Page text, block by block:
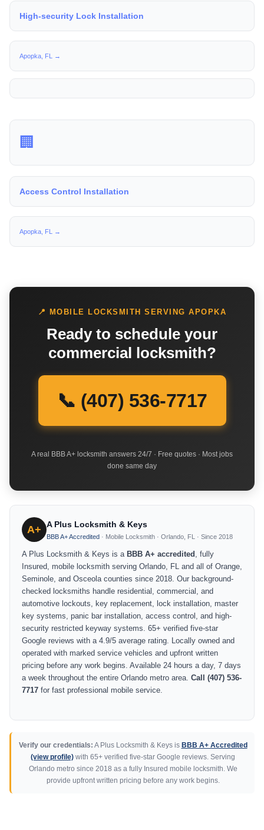
High-security Lock Installation
Apopka, FL →
🏢
Access Control Installation
Apopka, FL →
📍 MOBILE LOCKSMITH SERVING APOPKA
Ready to schedule your
commercial locksmith?
📞 (407) 536-7717
A real BBB A+ locksmith answers 24/7 · Free quotes · Most jobs
done same day
A+ A Plus Locksmith & Keys
BBB A+ Accredited · Mobile Locksmith · Orlando, FL · Since 2018
A Plus Locksmith & Keys is a BBB A+ accredited , fully
Insured, mobile locksmith serving Orlando, FL and all of Orange,
Seminole, and Osceola counties since 2018. Our background-
checked locksmiths handle residential, commercial, and
automotive lockouts, key replacement, lock installation, master
key systems, panic bar installation, access control, and high-
security restricted keyway systems. 65+ verified five-star
Google reviews with a 4.9/5 average rating. Locally owned and
operated with marked service vehicles and upfront written
pricing before any work begins. Available 24 hours a day, 7 days
a week throughout the entire Orlando metro area. Call (407) 536-
7717 for fast professional mobile service.
Verify our credentials: A Plus Locksmith & Keys is BBB A+ Accredited
(view profile) with 65+ verified five-star Google reviews. Serving
Orlando metro since 2018 as a fully Insured mobile locksmith. We
provide upfront written pricing before any work begins.